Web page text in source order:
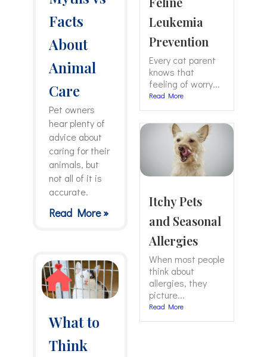
Facts
About
Animal
Care
Pet owners
hear plenty of
advice about
caring for their
animals, but
not all of it is
accurate.
Read More »
What to
Think
Leukemia
Prevention
Every cat parent
knows that
feeling of worry...
Read More
Itchy Pets
and Seasonal
Allergies
When most people
think about
allergies, they
picture...
Read More